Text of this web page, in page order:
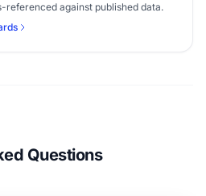
referenced against published data.
Questions